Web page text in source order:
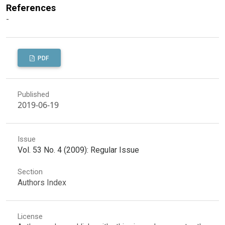
References
-
PDF
Published
2019-06-19
Issue
Vol. 53 No. 4 (2009): Regular Issue
Section
Authors Index
License